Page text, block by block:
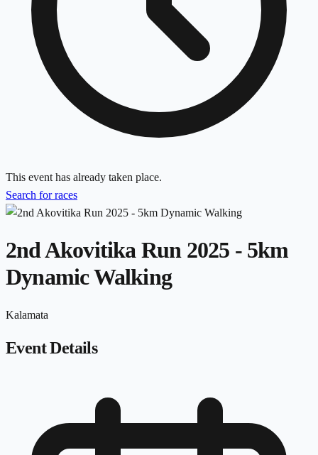
This event has already taken place.
Search for races
2nd Akovitika Run 2025 - 5km
Dynamic Walking
Kalamata
Event Details